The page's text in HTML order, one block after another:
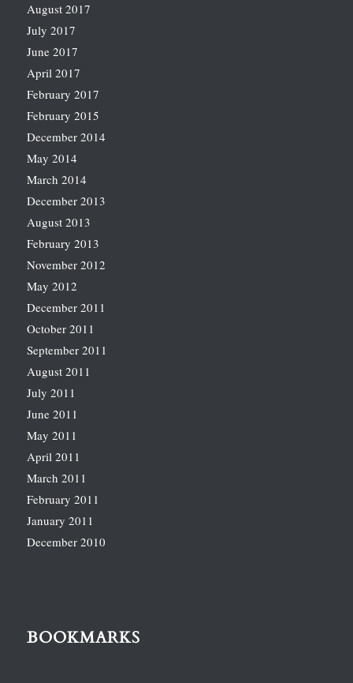
August 2017
July 2017
June 2017
April 2017
February 2017
February 2015
December 2014
May 2014
March 2014
December 2013
August 2013
February 2013
November 2012
May 2012
December 2011
October 2011
September 2011
August 2011
July 2011
June 2011
May 2011
April 2011
March 2011
February 2011
January 2011
December 2010
BOOKMARKS